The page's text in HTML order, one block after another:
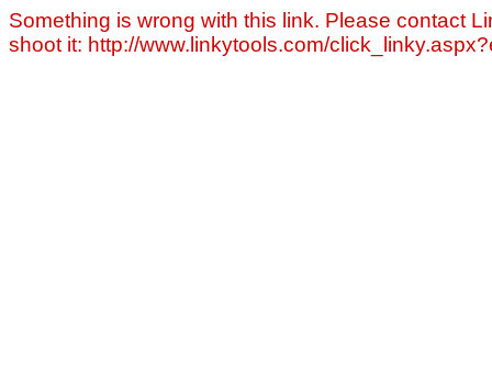
Something is wrong with this link. Please contact
shoot it: http://www.linkytools.com/